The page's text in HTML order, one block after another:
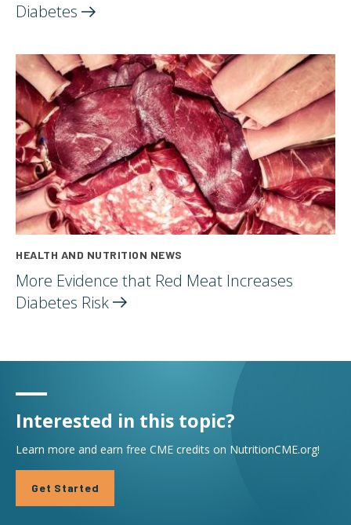
Diabetes
HEALTH AND NUTRITION NEWS
More Evidence that Red Meat Increases
Diabetes Risk
Interested in this topic?
Learn more and earn free CME credits on NutritionCME.org!
Get Started